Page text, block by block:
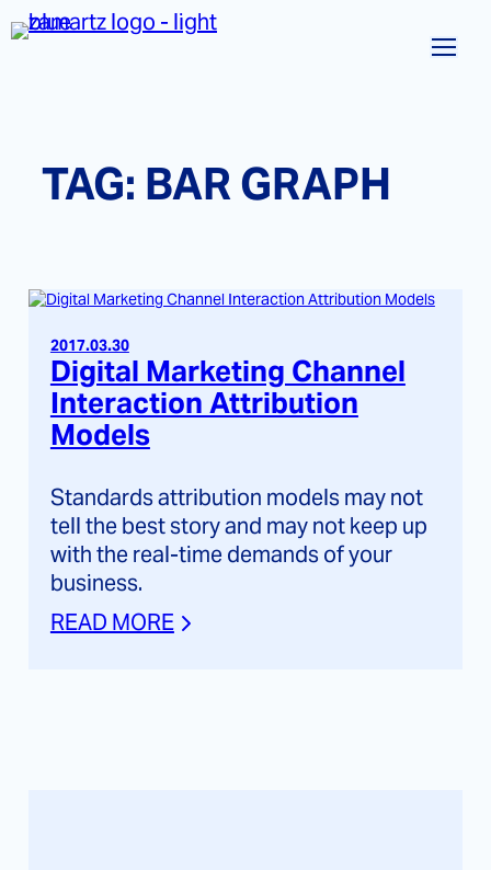
TAG: BAR GRAPH
2017.03.30
Digital Marketing Channel
Interaction Attribution
Models
Standards attribution models may not
tell the best story and may not keep up
with the real-time demands of your
business.
READ MORE